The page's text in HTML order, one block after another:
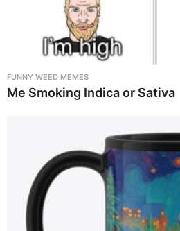
FUNNY WEED MEMES
Me Smoking Indica or Sativa